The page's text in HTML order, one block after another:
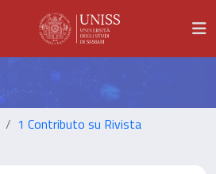
1 Contributo su Rivista